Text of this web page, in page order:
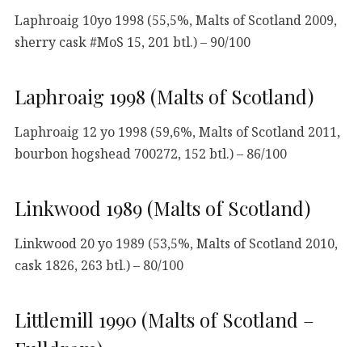
Laphroaig 10yo 1998 (55,5%, Malts of Scotland 2009,
sherry cask #MoS 15, 201 btl.) – 90/100
Laphroaig 1998 (Malts of Scotland)
Laphroaig 12 yo 1998 (59,6%, Malts of Scotland 2011,
bourbon hogshead 700272, 152 btl.) – 86/100
Linkwood 1989 (Malts of Scotland)
Linkwood 20 yo 1989 (53,5%, Malts of Scotland 2010,
cask 1826, 263 btl.) – 80/100
Littlemill 1990 (Malts of Scotland –